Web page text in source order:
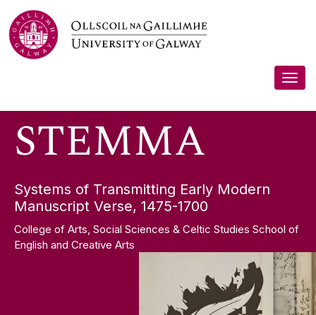
content
STEMMA
STEMMA
Systems of Transmitting Early Modern
Manuscript Verse, 1475-1700
College of Arts, Social Sciences & Celtic Studies School of
English and Creative Arts